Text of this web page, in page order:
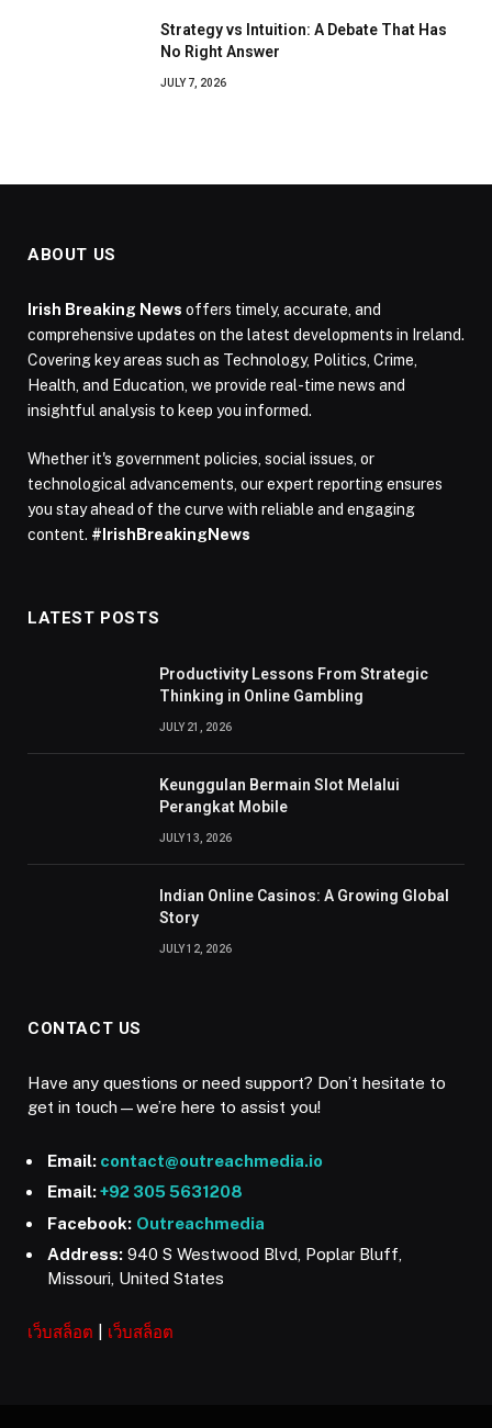
Strategy vs Intuition: A Debate That Has
No Right Answer
JULY 7, 2026
ABOUT US
Irish Breaking News offers timely, accurate, and
comprehensive updates on the latest developments in Ireland.
Covering key areas such as Technology, Politics, Crime,
Health, and Education, we provide real-time news and
insightful analysis to keep you informed.
Whether it's government policies, social issues, or
technological advancements, our expert reporting ensures
you stay ahead of the curve with reliable and engaging
content. #IrishBreakingNews
LATEST POSTS
Productivity Lessons From Strategic
Thinking in Online Gambling
JULY 21, 2026
Keunggulan Bermain Slot Melalui
Perangkat Mobile
JULY 13, 2026
Indian Online Casinos: A Growing Global
Story
JULY 12, 2026
CONTACT US
Have any questions or need support? Don’t hesitate to
get in touch—we’re here to assist you!
Email: contact@outreachmedia.io
Email:+92 305 5631208
Facebook: Outreachmedia
Address: 940 S Westwood Blvd, Poplar Bluff,
Missouri, United States
เว็บสล็อต เว็บสล็อต